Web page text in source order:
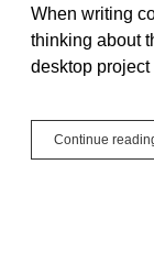
When writing
thinking about
desktop
Continue